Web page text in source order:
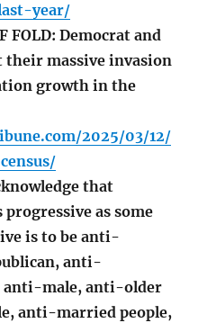
year/
FOLD: Democrat and
their massive invasion
growth in the
2025/03/12/
that
progressive as some
is to be anti-
anti-
anti-male, anti-older
anti-married people,